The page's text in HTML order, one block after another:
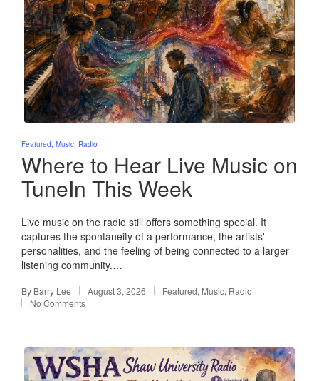
Posted
Featured Music Radio
Where to Hear Live Music on
TuneIn This Week
Live music on the radio still offers something special. It
captures the spontaneity of a performance, the artists'
personalities, and the feeling of being connected to a larger
listening community.…
Posted
by
By Barry Lee August 3, 2026
Posted
Featured, Music, Radio
No Comments